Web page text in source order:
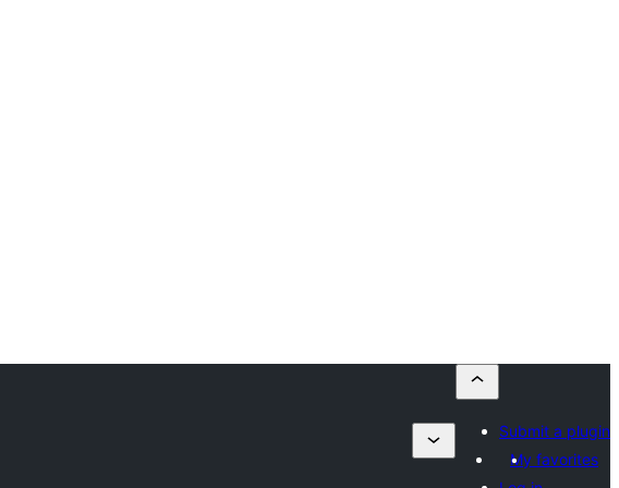
Submit a plugin
My favorites